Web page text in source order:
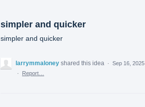
simpler and quicker
simpler and quicker
larrymmaloney shared this idea · Sep 16, 2025
·
Report…